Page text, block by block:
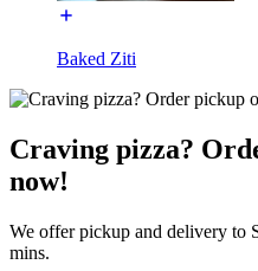
Baked Ziti
Craving pizza?
now!
We offer pickup and delivery to
mins.